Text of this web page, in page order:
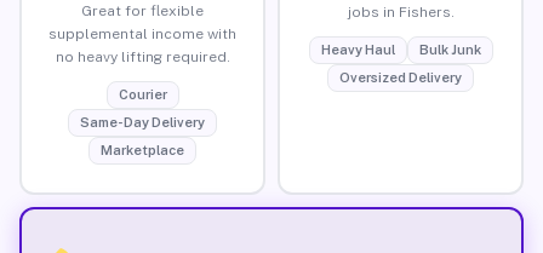
Great for flexible
supplemental income with
no heavy lifting required.
Courier
Same-Day Delivery
Marketplace
jobs in Fishers.
Heavy Haul
Bulk Junk
Oversized Delivery